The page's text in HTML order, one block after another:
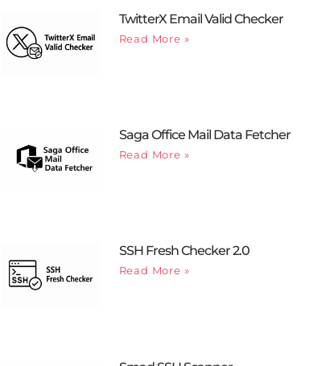
TwitterX Email Valid Checker
Read More »
Saga Office Mail Data Fetcher
Read More »
SSH Fresh Checker 2.0
Read More »